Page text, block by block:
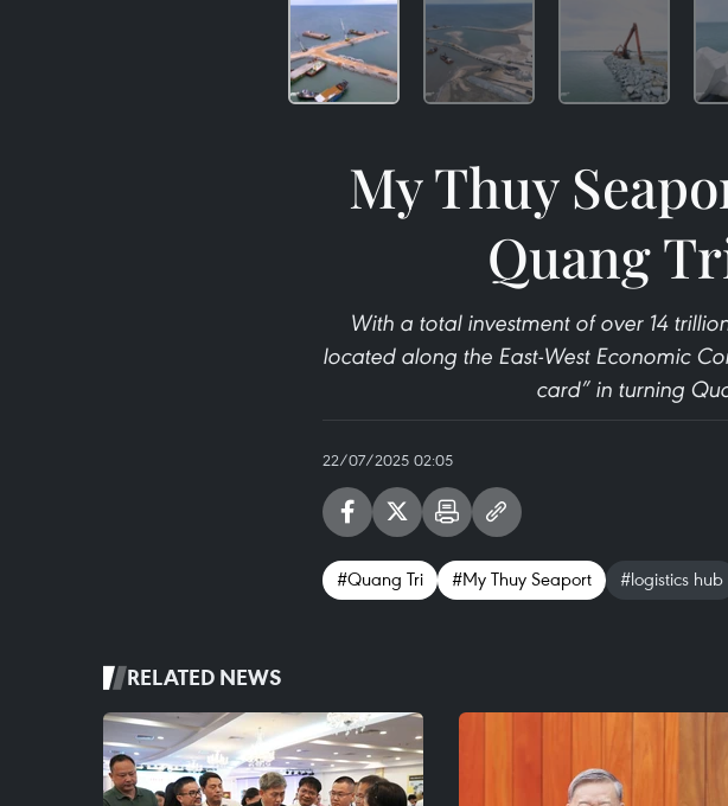
My Thuy
Quang
With a total investment of over 14
located along the East-West Economic
card” in turning
22/07/2025 02:05
#Quang Tri #My Thuy Seaport #logistics hub
RELATED NEWS